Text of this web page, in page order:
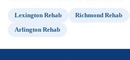
Lexington Rehab Richmond Rehab
Arlington Rehab